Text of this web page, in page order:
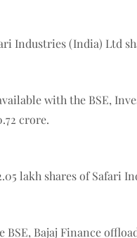
Industries (India) Ltd
with the BSE,
crore.
lakh shares of Safari
Bajaj Finance